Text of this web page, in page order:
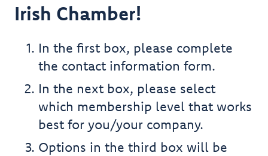
Irish Chamber!
In the first box, please complete
the contact information form.
In the next box, please select
which membership level that works
best for you/your company.
Options in the third box will be